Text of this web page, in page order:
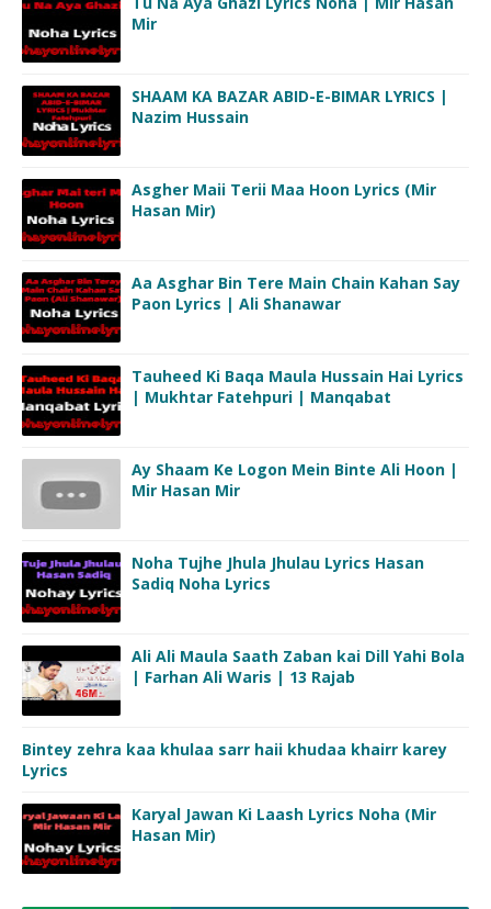
Mir
SHAAM KA BAZAR ABID-E-BIMAR LYRICS |
Nazim Hussain
Asgher Maii Terii Maa Hoon Lyrics (Mir
Hasan Mir)
Aa Asghar Bin Tere Main Chain Kahan Say
Paon Lyrics | Ali Shanawar
Tauheed Ki Baqa Maula Hussain Hai Lyrics
| Mukhtar Fatehpuri | Manqabat
Ay Shaam Ke Logon Mein Binte Ali Hoon |
Mir Hasan Mir
Noha Tujhe Jhula Jhulau Lyrics Hasan
Sadiq Noha Lyrics
Ali Ali Maula Saath Zaban kai Dill Yahi Bola
| Farhan Ali Waris | 13 Rajab
Bintey zehra kaa khulaa sarr haii khudaa khairr karey
Lyrics
Karyal Jawan Ki Laash Lyrics Noha (Mir
Hasan Mir)